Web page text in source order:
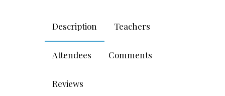
Description Teachers
Attendees Comments
Reviews